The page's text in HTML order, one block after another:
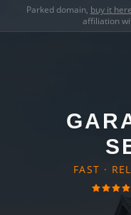
Parked domain, buy it here
affiliation
FAST ·